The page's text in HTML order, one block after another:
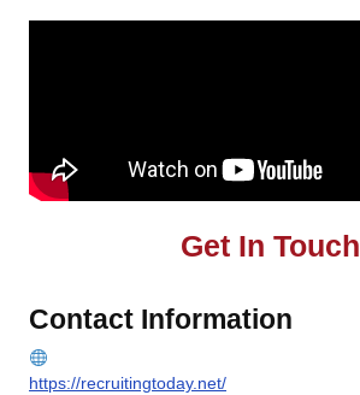
Get In Touch
Contact Information
https://recruitingtoday.net/